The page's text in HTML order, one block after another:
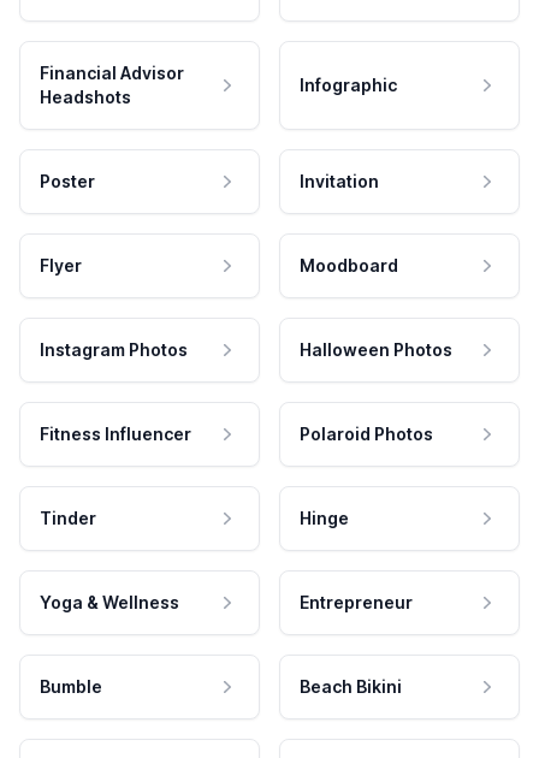
Financial Advisor
Headshots
Infographic
Poster Invitation
Flyer Moodboard
Instagram Photos Halloween Photos
Fitness Influencer Polaroid Photos
Tinder Hinge
Yoga & Wellness Entrepreneur
Bumble Beach Bikini